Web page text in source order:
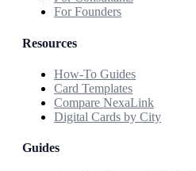
For Founders
Resources
How-To Guides
Card Templates
Compare NexaLink
Digital Cards by City
Guides